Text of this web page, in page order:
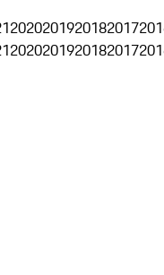
2020201920182017
2020201920182017